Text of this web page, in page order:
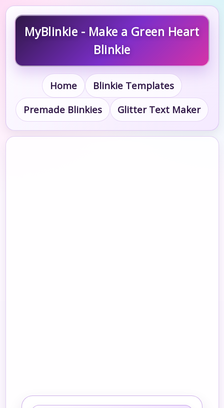
MyBlinkie - Make a Green Heart
Blinkie
Home
Blinkie Templates
Premade Blinkies
Glitter Text Maker